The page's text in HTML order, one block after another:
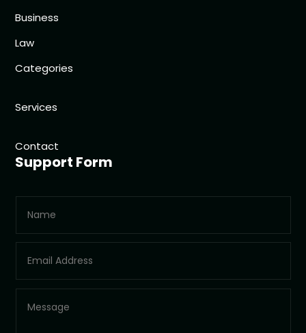
Business
Law
Categories
Services
Contact
Support Form